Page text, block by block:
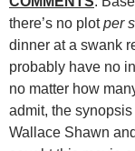
there’s no plotper
dinner at a swank
probably have no
no matter how
admit, the
Wallace Shawn